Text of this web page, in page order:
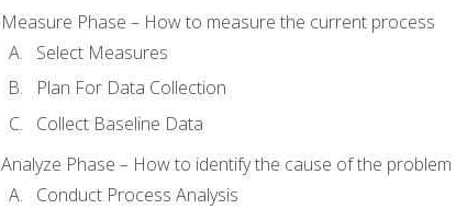
Measure Phase – How to measure the current process
Select Measures
Plan For Data Collection
Collect Baseline Data
Analyze Phase – How to identify the cause of the problem
Conduct Process Analysis